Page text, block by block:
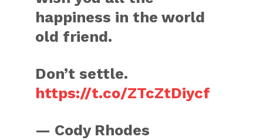
happiness in the world
old friend.
Don’t settle.
https://t.co/ZTcZtDiycf
— Cody Rhodes